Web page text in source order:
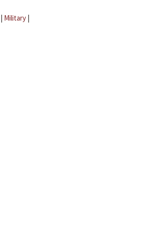
| Military |